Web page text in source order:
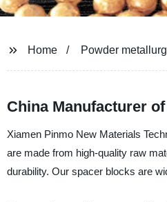
Home Powder
China Manufacturer
Xiamen Pinmo New Materials
are made from high-quality raw
durability. Our spacer blocks are